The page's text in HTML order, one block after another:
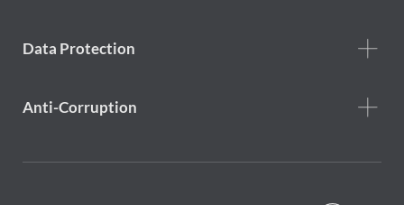
Data Protection
Anti-Corruption